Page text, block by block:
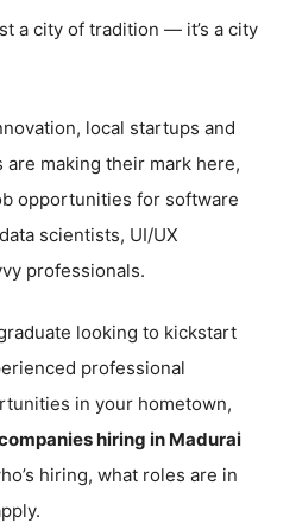
a city of tradition — it’s a city
local startups and
making their mark here,
opportunities for software
scientists, UI/UX
professionals.
looking to kickstart
professional
in your hometown,
hiring in Madurai
hiring, what roles are in